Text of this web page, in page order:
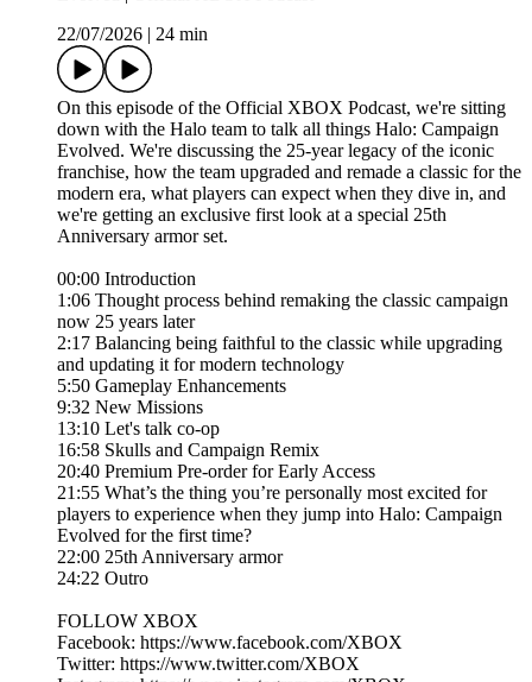
22/07/2026
24 min
On this episode of the Official XBOX Podcast, we're sitting
down with the Halo team to talk all things Halo: Campaign
Evolved. We're discussing the 25-year legacy of the iconic
franchise, how the team upgraded and remade a classic for the
modern era, what players can expect when they dive in, and
we're getting an exclusive first look at a special 25th
Anniversary armor set.
00:00 Introduction
1:06 Thought process behind remaking the classic campaign
now 25 years later
2:17 Balancing being faithful to the classic while upgrading
and updating it for modern technology
5:50 Gameplay Enhancements
9:32 New Missions
13:10 Let's talk co-op
16:58 Skulls and Campaign Remix
20:40 Premium Pre-order for Early Access
21:55 What’s the thing you’re personally most excited for
players to experience when they jump into Halo: Campaign
Evolved for the first time?
22:00 25th Anniversary armor
24:22 Outro
FOLLOW XBOX
Facebook: https://www.facebook.com/XBOX
Twitter: https://www.twitter.com/XBOX